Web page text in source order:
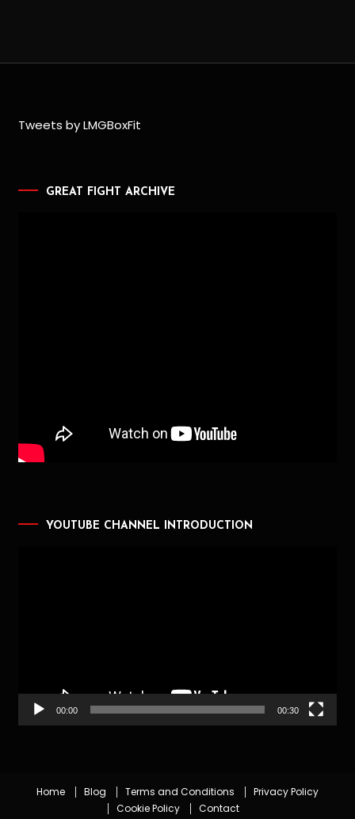
Tweets by LMGBoxFit
GREAT FIGHT ARCHIVE
YOUTUBE CHANNEL INTRODUCTION
00:00 00:30
Home Blog Terms and Conditions
Privacy Policy
Cookie Policy
Contact